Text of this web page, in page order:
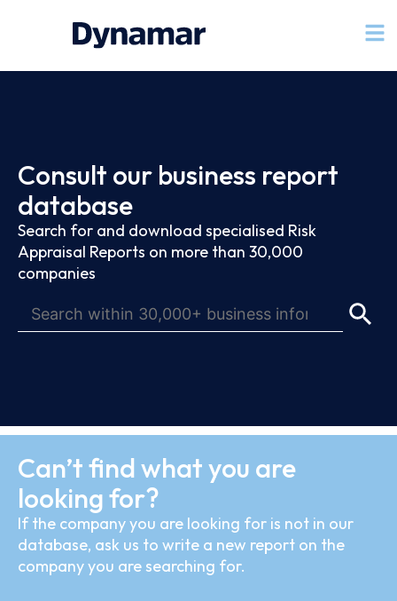
Consult our business report
database
Search for and download specialised Risk
Appraisal Reports on more than 30,000
companies
Can’t find what you are
looking for?
If the company you are looking for is not in our
database, ask us to write a new report on the
company you are searching for.